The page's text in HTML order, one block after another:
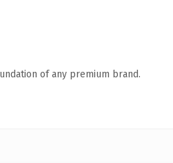
of any premium brand.